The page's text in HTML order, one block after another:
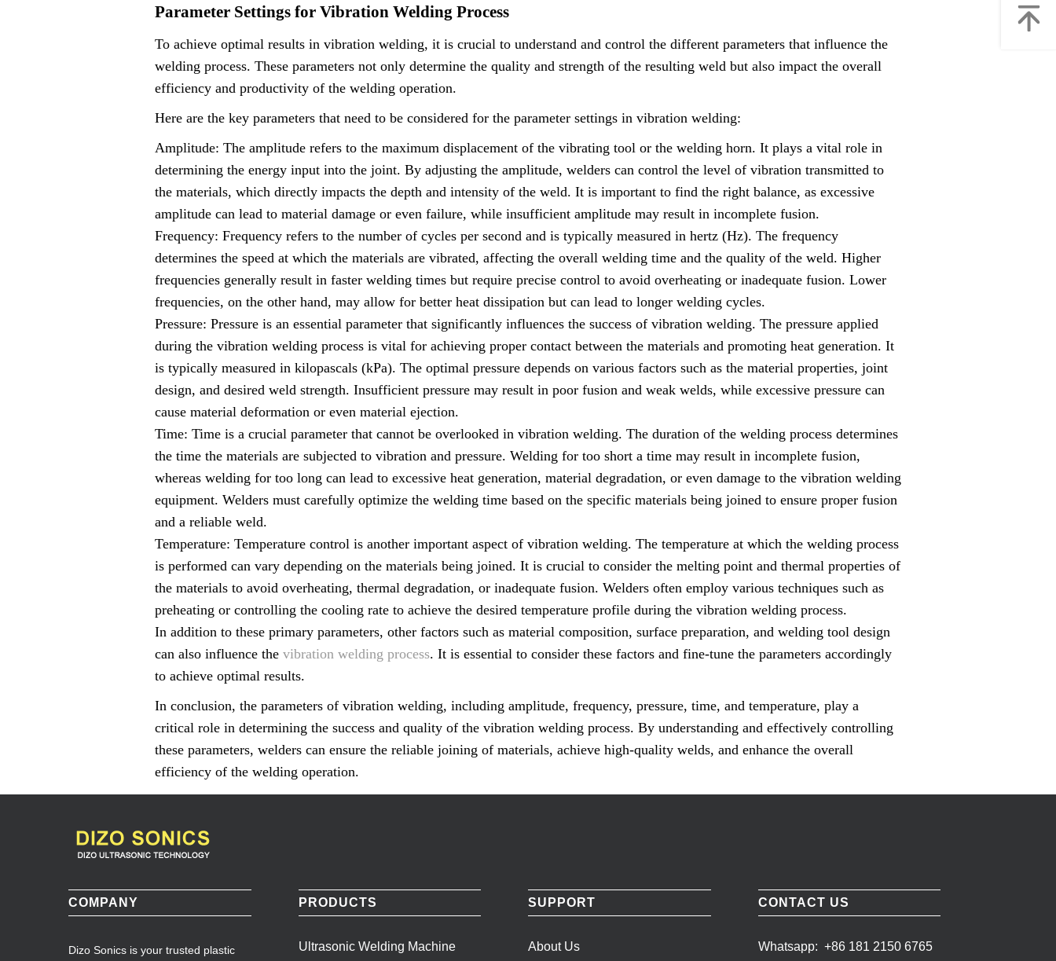
Parameter Settings for Vibration Welding Process
To achieve optimal results in vibration welding, it is crucial to understand and control the different parameters that influence the
welding process. These parameters not only determine the quality and strength of the resulting weld but also impact the overall
efficiency and productivity of the welding operation.
Here are the key parameters that need to be considered for the parameter settings in vibration welding:
Amplitude: The amplitude refers to the maximum displacement of the vibrating tool or the welding horn. It plays a vital role in
determining the energy input into the joint. By adjusting the amplitude, welders can control the level of vibration transmitted to
the materials, which directly impacts the depth and intensity of the weld. It is important to find the right balance, as excessive
amplitude can lead to material damage or even failure, while insufficient amplitude may result in incomplete fusion.
Frequency: Frequency refers to the number of cycles per second and is typically measured in hertz (Hz). The frequency
determines the speed at which the materials are vibrated, affecting the overall welding time and the quality of the weld. Higher
frequencies generally result in faster welding times but require precise control to avoid overheating or inadequate fusion. Lower
frequencies, on the other hand, may allow for better heat dissipation but can lead to longer welding cycles.
Pressure: Pressure is an essential parameter that significantly influences the success of vibration welding. The pressure applied
during the vibration welding process is vital for achieving proper contact between the materials and promoting heat generation. It
is typically measured in kilopascals (kPa). The optimal pressure depends on various factors such as the material properties, joint
design, and desired weld strength. Insufficient pressure may result in poor fusion and weak welds, while excessive pressure can
cause material deformation or even material ejection.
Time: Time is a crucial parameter that cannot be overlooked in vibration welding. The duration of the welding process determines
the time the materials are subjected to vibration and pressure. Welding for too short a time may result in incomplete fusion,
whereas welding for too long can lead to excessive heat generation, material degradation, or even damage to the vibration welding
equipment. Welders must carefully optimize the welding time based on the specific materials being joined to ensure proper fusion
and a reliable weld.
Temperature: Temperature control is another important aspect of vibration welding. The temperature at which the welding process
is performed can vary depending on the materials being joined. It is crucial to consider the melting point and thermal properties of
the materials to avoid overheating, thermal degradation, or inadequate fusion. Welders often employ various techniques such as
preheating or controlling the cooling rate to achieve the desired temperature profile during the vibration welding process.
In addition to these primary parameters, other factors such as material composition, surface preparation, and welding tool design
can also influence the vibration welding process. It is essential to consider these factors and fine-tune the parameters accordingly
to achieve optimal results.
In conclusion, the parameters of vibration welding, including amplitude, frequency, pressure, time, and temperature, play a
critical role in determining the success and quality of the vibration welding process. By understanding and effectively controlling
these parameters, welders can ensure the reliable joining of materials, achieve high-quality welds, and enhance the overall
efficiency of the welding operation.
COMPANY
Dizo Sonics is your trusted plastic
PRODUCTS
Ultrasonic Welding Machine
SUPPORT
About Us
CONTACT US
Whatsapp: +86 181 2150 6765